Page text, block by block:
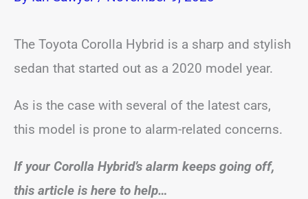
The Toyota Corolla Hybrid is a sharp and stylish
sedan that started out as a 2020 model year.
As is the case with several of the latest cars,
this model is prone to alarm-related concerns.
If your Corolla Hybrid’s alarm keeps going off,
this article is here to help…